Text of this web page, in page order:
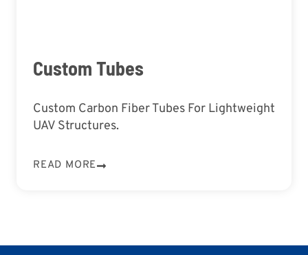
Custom Tubes
Custom Carbon Fiber Tubes For Lightweight
UAV Structures.
READ MORE